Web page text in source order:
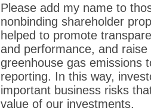
Please add my name to
nonbinding shareholder
helped to promote
and performance, and
greenhouse gas emissions
reporting. In this way,
important business risks
value of our investments.